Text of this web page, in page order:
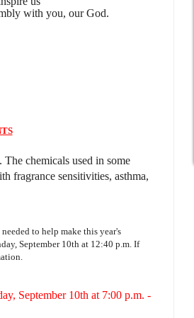
with you, our God.
chemicals used in some
fragrance sensitivities, asthma,
to help make this year's
September 10th at 12:40 p.m. If
September 10th at 7:00 p.m. -